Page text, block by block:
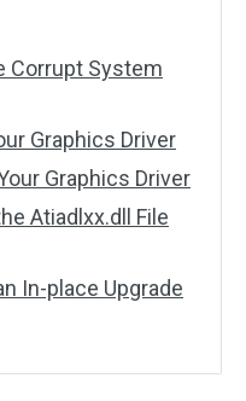
Corrupt System
Graphics Driver
Graphics Driver
Atiadlxx.dll File
In-place Upgrade